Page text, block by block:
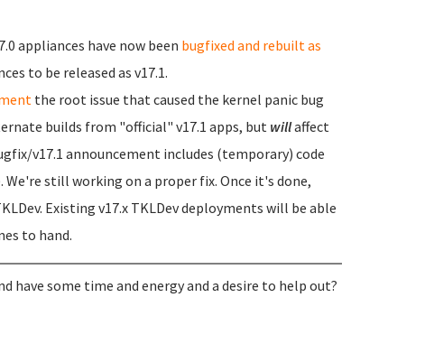
appliances have now been bugfixed and rebuilt as
to be released as v17.1.
the root issue that caused the kernel panic bug
builds from "official" v17.1 apps, but willaffect
v17.1 announcement includes (temporary) code
still working on a proper fix. Once it's done,
Existing v17.x TKLDev deployments will be able
to hand.
have some time and energy and a desire to help out?